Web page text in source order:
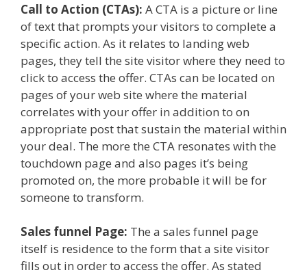
Call to Action (CTAs): A CTA is a picture or line
of text that prompts your visitors to complete a
specific action. As it relates to landing web
pages, they tell the site visitor where they need to
click to access the offer. CTAs can be located on
pages of your web site where the material
correlates with your offer in addition to on
appropriate post that sustain the material within
your deal. The more the CTA resonates with the
touchdown page and also pages it’s being
promoted on, the more probable it will be for
someone to transform.
Sales funnel Page: The a sales funnel page
itself is residence to the form that a site visitor
fills out in order to access the offer. As stated